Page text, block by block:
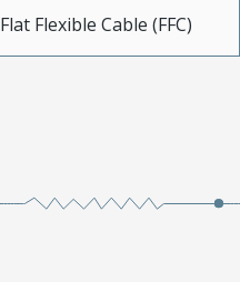
Flat Flexible Cable (FFC)